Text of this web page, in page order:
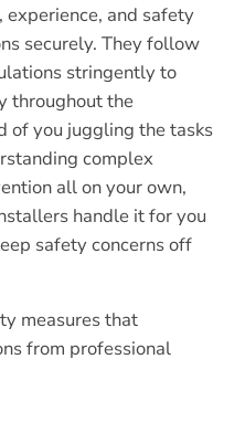
and safety
securely. They follow
stringently to
throughout the
of you juggling the tasks
complex
all on your own,
handle it for you
safety concerns off
measures that
from professional